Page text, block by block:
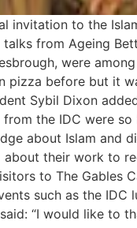
invitation to the
from Ageing
were
pizza before but
Sybil Dixon
the IDC were
about Islam and
their work to
to The Gables
such as the
“I would like to